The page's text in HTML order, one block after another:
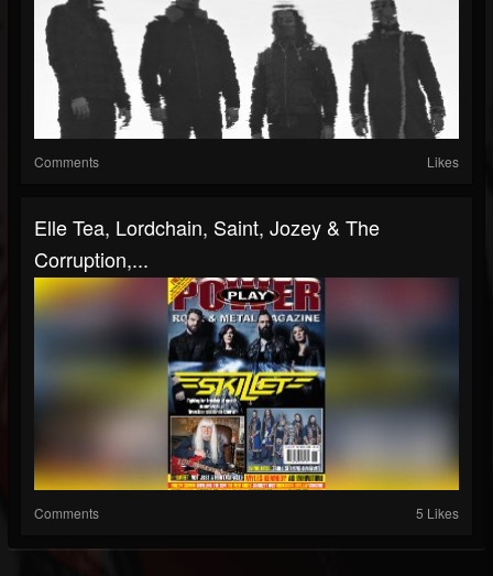
Comments Likes
Elle Tea, Lordchain, Saint, Jozey & The
Corruption,...
Comments 5 Likes